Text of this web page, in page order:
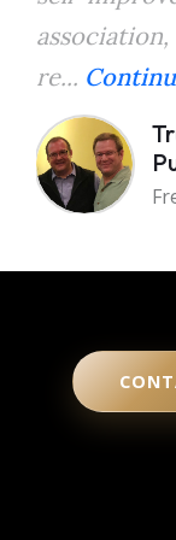
re...